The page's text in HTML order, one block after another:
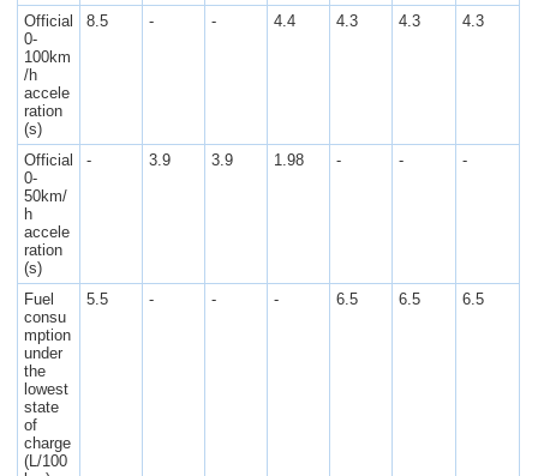
Official
0-
100km
/h
accele
ration
(s)
8.5 - - 4.4 4.3 4.3 4.3
Official
0-
50km/
h
accele
ration
(s)
- 3.9 3.9 1.98 - - -
Fuel
consu
mption
under
the
lowest
state
of
charge
(L/100
5.5 - - - 6.5 6.5 6.5